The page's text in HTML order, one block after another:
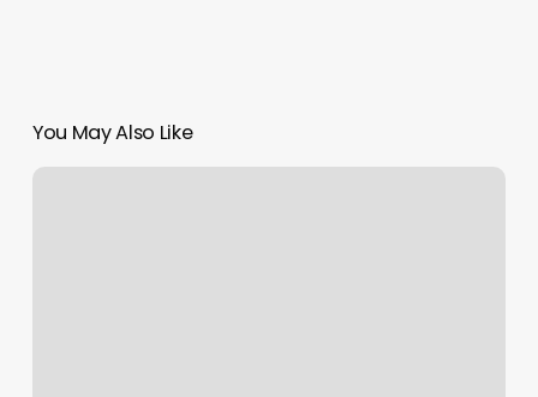
You May Also Like
Cinderella